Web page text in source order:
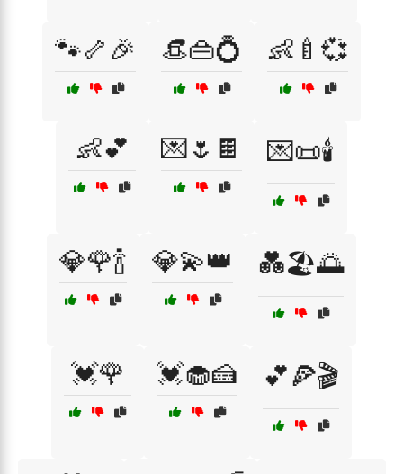
🐾🦴🎉 👒👜💍 👶🍼💞
👶💕 💌🌷🍫 💌📜🕯️
💎🌹🍾 💎💫👑 💑🏖️🌅
💓🌹 💓🧁🍰 💕🍕🎬